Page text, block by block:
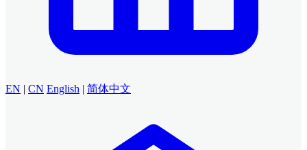
EN | CN English | 简体中文